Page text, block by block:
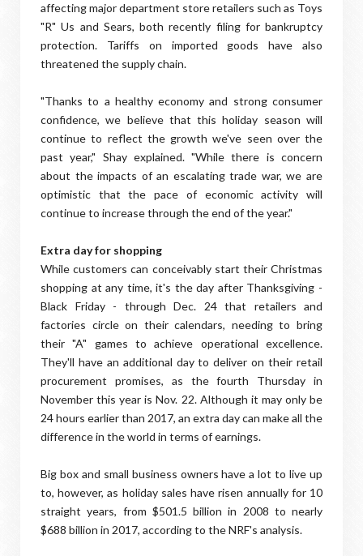
affecting major department store retailers such as Toys
"R" Us and Sears, both recently filing for bankruptcy
protection. Tariffs on imported goods have also
threatened the supply chain.
"Thanks to a healthy economy and strong consumer
confidence, we believe that this holiday season will
continue to reflect the growth we've seen over the
past year," Shay explained. "While there is concern
about the impacts of an escalating trade war, we are
optimistic that the pace of economic activity will
continue to increase through the end of the year."
Extra day for shopping
While customers can conceivably start their Christmas
shopping at any time, it's the day after Thanksgiving -
Black Friday - through Dec. 24 that retailers and
factories circle on their calendars, needing to bring
their "A" games to achieve operational excellence.
They'll have an additional day to deliver on their retail
procurement promises, as the fourth Thursday in
November this year is Nov. 22. Although it may only be
24 hours earlier than 2017, an extra day can make all the
difference in the world in terms of earnings.
Big box and small business owners have a lot to live up
to, however, as holiday sales have risen annually for 10
straight years, from $501.5 billion in 2008 to nearly
$688 billion in 2017, according to the NRF's analysis.